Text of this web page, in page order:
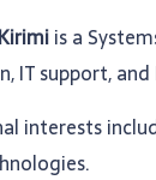
is a
IT support,
interests